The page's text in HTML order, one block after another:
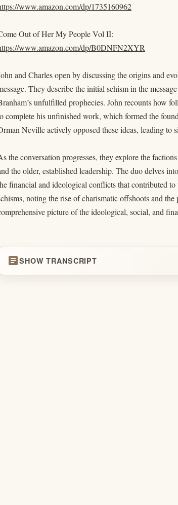
www.amazon.com/dp/1735160962
Out of Her My People Vol II:
www.amazon.com/dp/B0DNFN2XYR
and Charles open by discussing the origins and
They describe the initial schism in the
unfulfilled prophecies. John recounts how
complete his unfinished work, which formed the
Neville actively opposed these ideas, leading
the conversation progresses, they explore the
the older, established leadership. The duo delves
financial and ideological conflicts that contributed
noting the rise of charismatic offshoots and
picture of the ideological, social, and
articleSHOW TRANSCRIPT